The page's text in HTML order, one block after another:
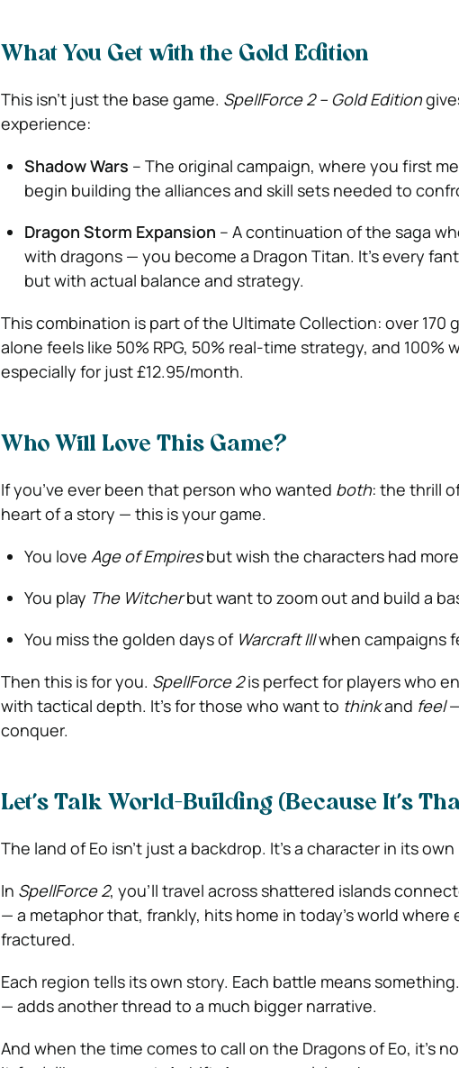
What You Get with the Gold Edition
This isn’t just the base game. SpellForce 2 – Gold Edition
experience:
Shadow Wars – The original campaign, where you first
begin building the alliances and skill sets needed to
Dragon Storm Expansion – A continuation of the saga
with dragons — you become a Dragon Titan. It’s every
but with actual balance and strategy.
This combination is part of the Ultimate Collection: over 170
alone feels like 50% RPG, 50% real-time strategy, and 100%
especially for just £12.95/month.
Who Will Love This Game?
If you’ve ever been that person who wanted both: the thrill
heart of a story — this is your game.
You love Age of Empiresbut wish the characters had
You play The Witcherbut want to zoom out and build a
You miss the golden days of Warcraft IIIwhen campaigns
Then this is for you. SpellForce 2is perfect for players who
with tactical depth. It’s for those who want to thinkand feel—
conquer.
Let’s Talk World-Building (Because It’s
The land of Eo isn’t just a backdrop. It’s a character in its
In SpellForce 2, you’ll travel across shattered islands
— a metaphor that, frankly, hits home in today’s world
fractured.
Each region tells its own story. Each battle means
— adds another thread to a much bigger narrative.
And when the time comes to call on the Dragons of Eo, it’s